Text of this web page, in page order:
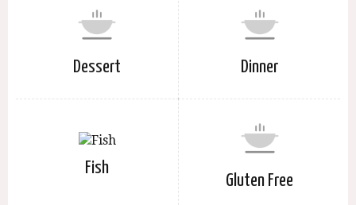
Dessert Dinner
Fish
Gluten Free